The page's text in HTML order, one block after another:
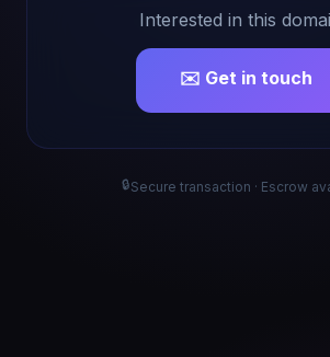
Interested in this
✉️ Get in touch
🔒Secure transaction · Escrow